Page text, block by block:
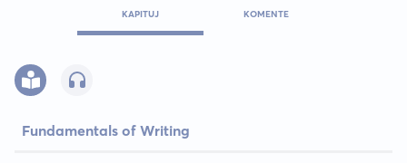
KAPITUJ KOMENTE
Fundamentals of Writing